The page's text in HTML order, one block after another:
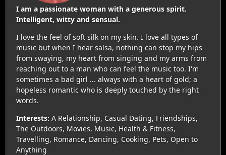
I am a passionate woman with a generous spirit.
Intelligent, witty and sensual.
I love the feel of soft silk on my skin. I love all types of
music but when I hear salsa, nothing can stop my hips
from swaying, my heart from singing and my arms from
reaching out to a man who can feel the music too. I'm
sometimes a bad girl ... always with a heart of gold; a
hopeless romantic who is deeply touched by the right
words.
Interests: A Relationship, Casual Dating, Friendships,
The Outdoors, Movies, Music, Health & Fitness,
Travelling, Romance, Dancing, Cooking, Pets, Open to
Anything